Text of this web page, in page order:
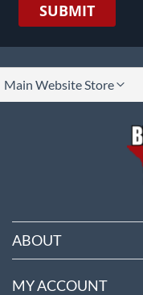
SUBMIT
Main Website Store
ABOUT
MY ACCOUNT